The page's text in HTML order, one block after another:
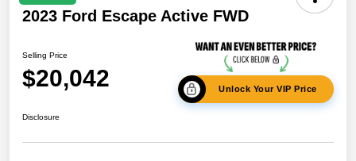
2023 Ford Escape Active FWD
Selling Price
$20,042 Unlock Your VIP Price
Disclosure